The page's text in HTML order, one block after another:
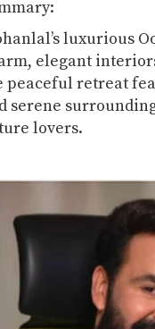
luxurious
elegant
peaceful retreat
serene
lovers.